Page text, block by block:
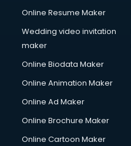
Online Resume Maker
Wedding video invitation
maker
Online Biodata Maker
Online Animation Maker
Online Ad Maker
Online Brochure Maker
Online Cartoon Maker